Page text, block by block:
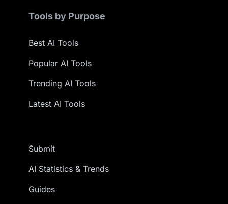
Tools by Purpose
Best AI Tools
Popular AI Tools
Trending AI Tools
Latest AI Tools
Submit
AI Statistics & Trends
Guides